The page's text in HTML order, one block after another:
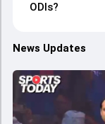
ODIs?
News Updates